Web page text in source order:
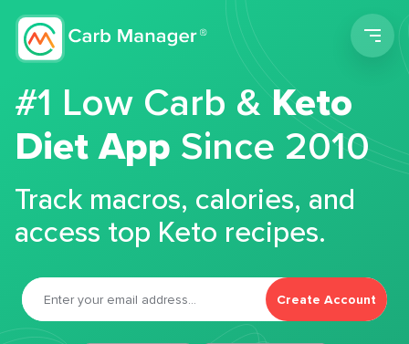
#1 Low Carb &Keto
Diet App Since 2010
Track macros, calories, and
access top Keto recipes.
Create Account